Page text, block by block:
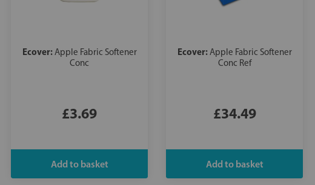
Ecover:Apple Fabric Softener
Conc
£3.69
Ecover:Apple Fabric Softener
Conc Ref
£34.49